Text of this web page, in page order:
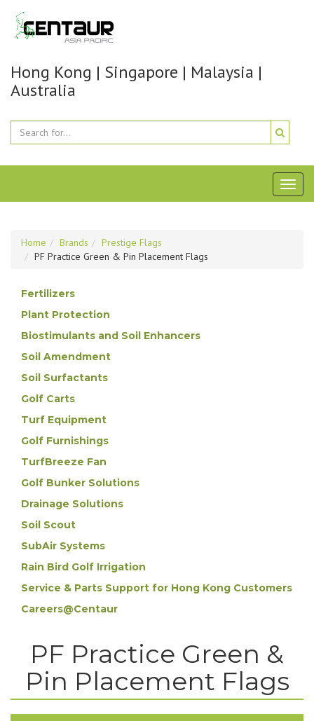
Hong Kong | Singapore | Malaysia |
Australia
Home Brands
Prestige Flags
PF Practice Green & Pin Placement Flags
Fertilizers
Plant Protection
Biostimulants and Soil Enhancers
Soil Amendment
Soil Surfactants
Golf Carts
Turf Equipment
Golf Furnishings
TurfBreeze Fan
Golf Bunker Solutions
Drainage Solutions
Soil Scout
SubAir Systems
Rain Bird Golf Irrigation
Service & Parts Support for Hong Kong Customers
Careers@Centaur
PF Practice Green &
Pin Placement Flags